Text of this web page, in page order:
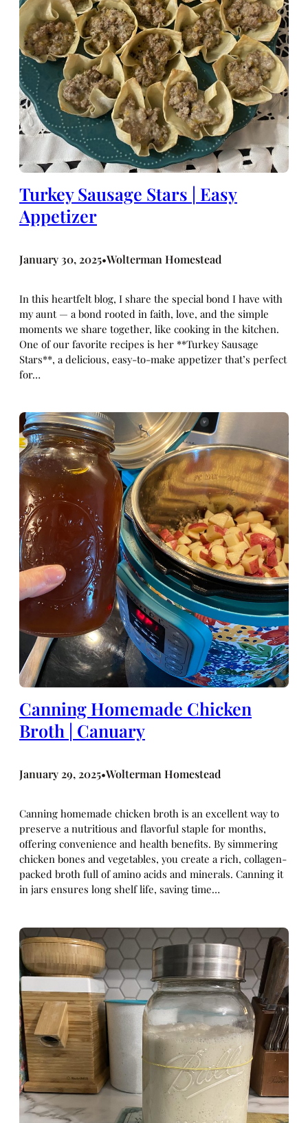
Turkey Sausage Stars | Easy
Appetizer
January 30, 2025•Wolterman Homestead
In this heartfelt blog, I share the special bond I have with
my aunt — a bond rooted in faith, love, and the simple
moments we share together, like cooking in the kitchen.
One of our favorite recipes is her **Turkey Sausage
Stars**, a delicious, easy-to-make appetizer that’s perfect
for…
Canning Homemade Chicken
Broth | Canuary
January 29, 2025•Wolterman Homestead
Canning homemade chicken broth is an excellent way to
preserve a nutritious and flavorful staple for months,
offering convenience and health benefits. By simmering
chicken bones and vegetables, you create a rich, collagen-
packed broth full of amino acids and minerals. Canning it
in jars ensures long shelf life, saving time…